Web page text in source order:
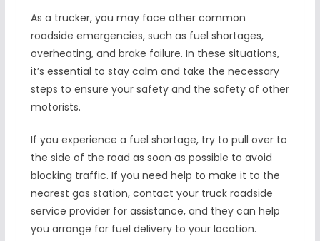
As a trucker, you may face other common
roadside emergencies, such as fuel shortages,
overheating, and brake failure. In these situations,
it’s essential to stay calm and take the necessary
steps to ensure your safety and the safety of other
motorists.
If you experience a fuel shortage, try to pull over to
the side of the road as soon as possible to avoid
blocking traffic. If you need help to make it to the
nearest gas station, contact your truck roadside
service provider for assistance, and they can help
you arrange for fuel delivery to your location.